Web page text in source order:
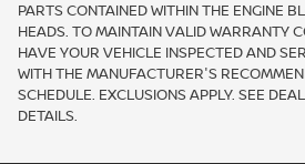
PARTS CONTAINED WITHIN THE ENGINE
HEADS. TO MAINTAIN VALID WARRANTY
HAVE YOUR VEHICLE INSPECTED AND
WITH THE MANUFACTURER'S
SCHEDULE. EXCLUSIONS APPLY. SEE
DETAILS.